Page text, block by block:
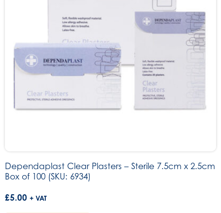
Dependaplast Clear Plasters – Sterile 7.5cm x 2.5cm
Box of 100 (SKU: 6934)
£5.00 + VAT